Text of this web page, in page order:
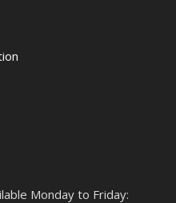
Monday to Friday: